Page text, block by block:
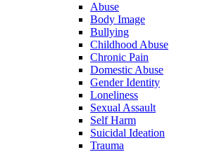
Abuse
Body Image
Bullying
Childhood Abuse
Chronic Pain
Domestic Abuse
Gender Identity
Loneliness
Sexual Assault
Self Harm
Suicidal Ideation
Trauma